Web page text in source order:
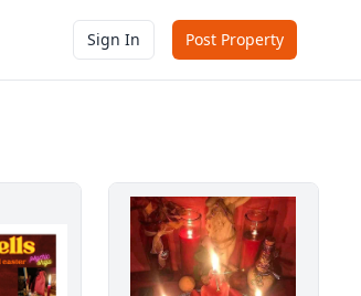
Sign In Post Property